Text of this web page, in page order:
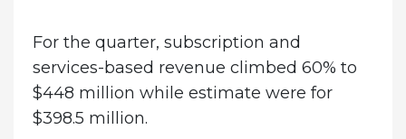
For the quarter, subscription and
services-based revenue climbed 60% to
$448 million while estimate were for
$398.5 million.